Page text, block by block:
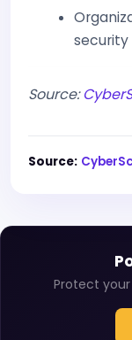
security
Source:
Source:
Protect